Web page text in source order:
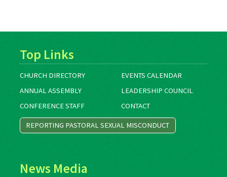
Top Links
CHURCH DIRECTORY
EVENTS CALENDAR
ANNUAL ASSEMBLY
LEADERSHIP COUNCIL
CONFERENCE STAFF
CONTACT
REPORTING PASTORAL SEXUAL MISCONDUCT
News Media